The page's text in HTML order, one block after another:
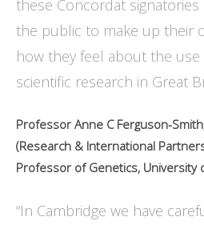
these Concordat
the public to make up their
how they feel about the use
scientific research in Great
Professor Anne C Ferguson-
(Research & International
Professor of Genetics, University
“In Cambridge we have